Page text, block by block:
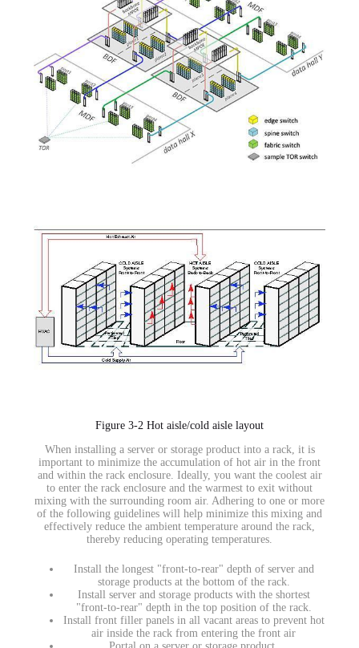
Figure 3-2 Hot aisle/cold aisle layout
When installing a server or storage product into a rack, it is
important to minimize the accumulation of hot air in the front
and within the rack enclosure. Ideally, you want the coolest air
to enter the rack enclosure and the warmest to exit without
mixing with the surrounding room air. Adhering to one or more
of the following guidelines will help minimize this mixing and
effectively reduce the ambient temperature around the rack,
thereby reducing operating temperatures.
Install the longest "front-to-rear" depth of server and
storage products at the bottom of the rack.
Install server and storage products with the shortest
"front-to-rear" depth in the top position of the rack.
Install front filler panels in all vacant areas to prevent hot
air inside the rack from entering the front air